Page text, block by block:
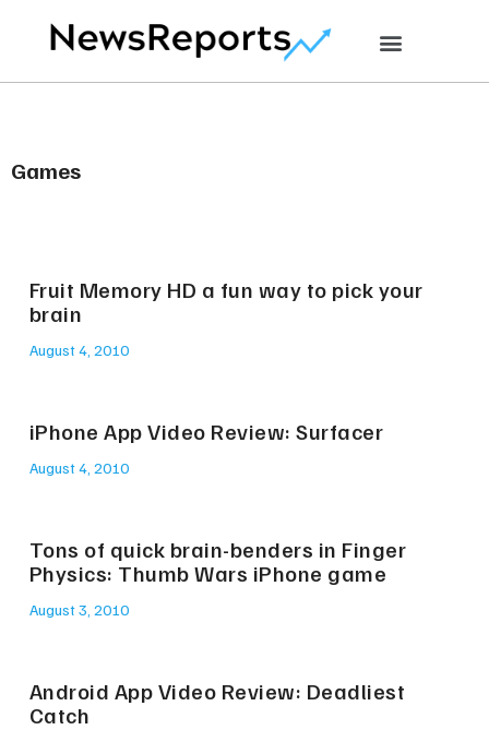
Games
Fruit Memory HD a fun way to pick your
brain
August 4, 2010
iPhone App Video Review: Surfacer
August 4, 2010
Tons of quick brain-benders in Finger
Physics: Thumb Wars iPhone game
August 3, 2010
Android App Video Review: Deadliest
Catch